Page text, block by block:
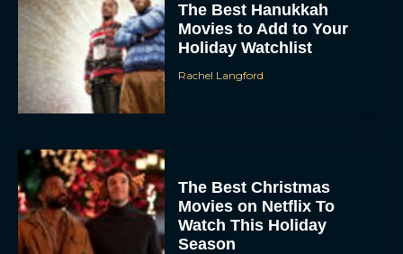
The Best Hanukkah
Movies to Add to Your
Holiday Watchlist
Rachel Langford
The Best Christmas
Movies on Netflix To
Watch This Holiday
Season